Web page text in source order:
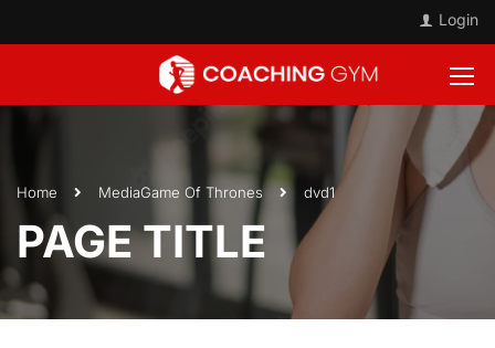
Login
Home MediaGame Of Thrones dvd1
PAGE TITLE